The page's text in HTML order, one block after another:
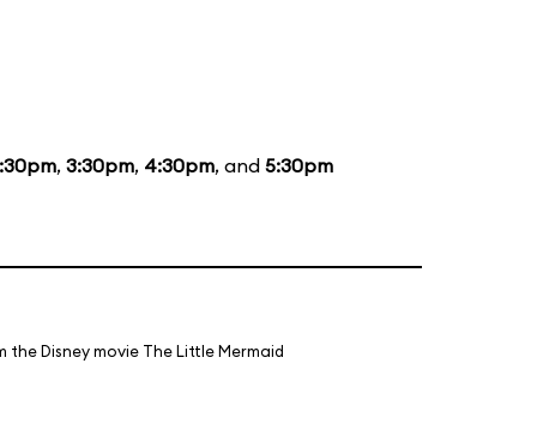
, 3:30pm, 4:30pm, and 5:30pm
Disney movie The Little Mermaid